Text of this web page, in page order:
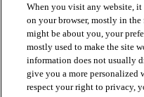
PRODUCTS
When you visit any website,
on your browser, mostly in
might be about you, your
mostly used to make the site
information does not usually
give you a more personalized
respect your right to privacy,